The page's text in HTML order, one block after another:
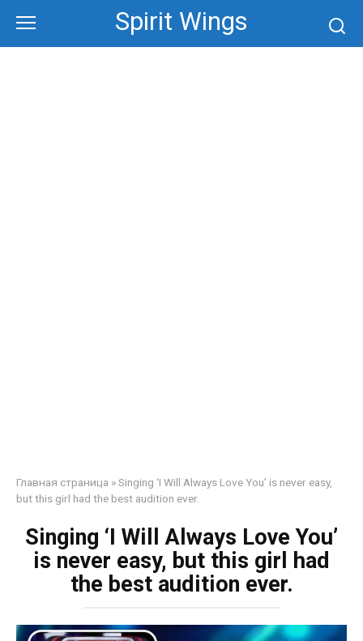
content
Spirit Wings
Главная страница »Singing ‘I Will Always Love You’ is never easy,
but this girl had the best audition ever.
Singing ‘I Will Always Love You’
is never easy, but this girl had
the best audition ever.